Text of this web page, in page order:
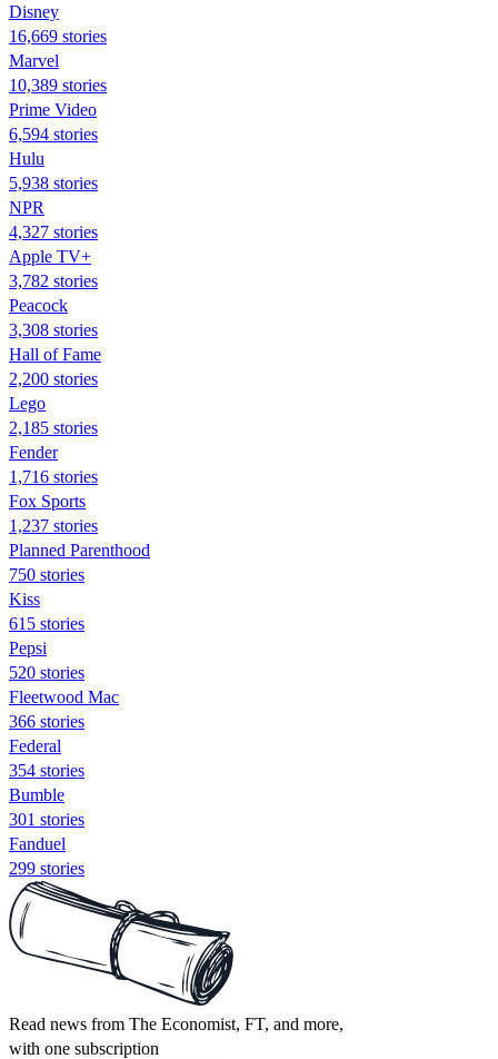
Disney
16,669 stories
Marvel
10,389 stories
Prime Video
6,594 stories
Hulu
5,938 stories
NPR
4,327 stories
Apple TV+
3,782 stories
Peacock
3,308 stories
Hall of Fame
2,200 stories
Lego
2,185 stories
Fender
1,716 stories
Fox Sports
1,237 stories
Planned Parenthood
750 stories
Kiss
615 stories
Pepsi
520 stories
Fleetwood Mac
366 stories
Federal
354 stories
Bumble
301 stories
Fanduel
299 stories
Read news from The Economist, FT, and more,
with one subscription